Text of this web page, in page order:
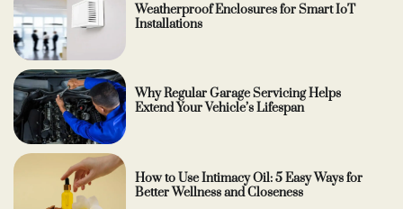
Weatherproof Enclosures for Smart IoT
Installations
Why Regular Garage Servicing Helps
Extend Your Vehicle’s Lifespan
How to Use Intimacy Oil: 5 Easy Ways for
Better Wellness and Closeness